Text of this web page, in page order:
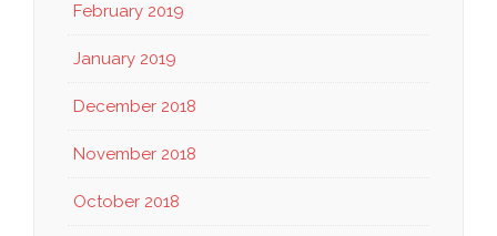
February 2019
January 2019
December 2018
November 2018
October 2018